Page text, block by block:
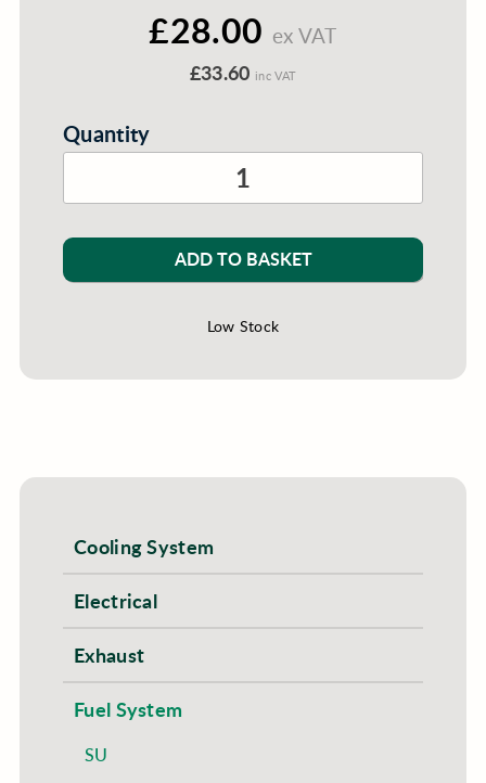
£28.00 ex VAT
£33.60 inc VAT
Quantity
ADD TO BASKET
Low Stock
Cooling System
Electrical
Exhaust
Fuel System
SU